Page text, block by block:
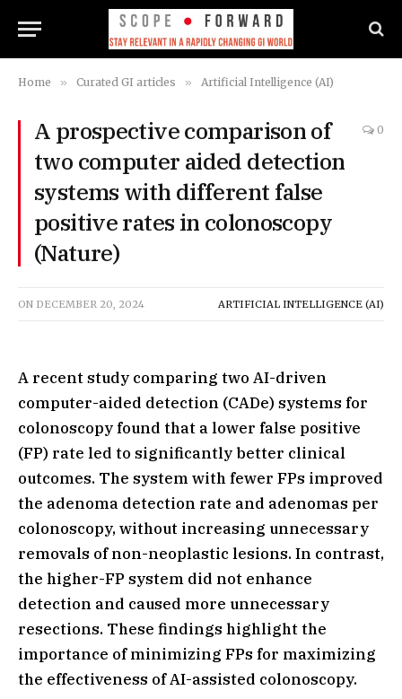
Home » Curated GI articles » Artificial Intelligence (AI)
A prospective comparison of
two computer aided detection
systems with different false
positive rates in colonoscopy
(Nature)
0
ON DECEMBER 20, 2024 ARTIFICIAL INTELLIGENCE (AI)
A recent study comparing two AI-driven
computer-aided detection (CADe) systems for
colonoscopy found that a lower false positive
(FP) rate led to significantly better clinical
outcomes. The system with fewer FPs improved
the adenoma detection rate and adenomas per
colonoscopy, without increasing unnecessary
removals of non-neoplastic lesions. In contrast,
the higher-FP system did not enhance
detection and caused more unnecessary
resections. These findings highlight the
importance of minimizing FPs for maximizing
the effectiveness of AI-assisted colonoscopy.